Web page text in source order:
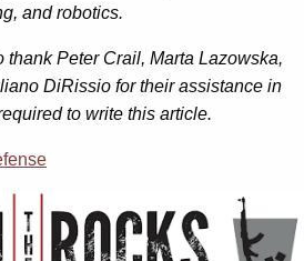
and robotics.
thank Peter Crail, Marta Lazowska,
DiRissio for their assistance in
to write this article.